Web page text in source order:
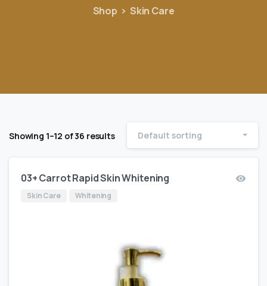
Shop Skin Care
Showing 1–12 of 36 results Default sorting
03+ Carrot Rapid Skin Whitening
Skin Care Whitening